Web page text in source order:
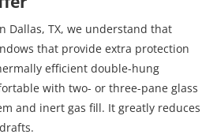
Dallas, TX, we understand that
that provide extra protection
efficient double-hung
with two- or three-pane glass
and inert gas fill. It greatly reduces